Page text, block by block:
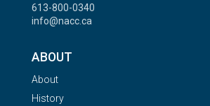
613-800-0340
info@nacc.ca
ABOUT
About
History